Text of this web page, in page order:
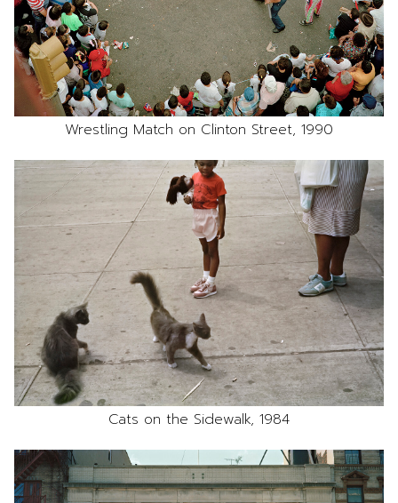
Wrestling Match on Clinton Street, 1990
Cats on the Sidewalk, 1984